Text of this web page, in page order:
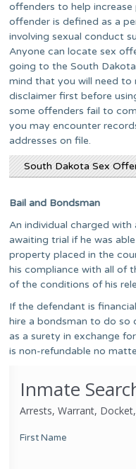
offenders to help increase
offender is defined as a
involving sexual conduct
Anyone can locate sex
going to the South
mind that you will need to
disclaimer first before
some offenders fail to
you may encounter
addresses on file.
South Dakota Sex
Bail and Bondsman
An individual charged with
awaiting trial if he was
property placed in the
his compliance with all of
of the conditions of his
If the defendant is
hire a bondsman to do so
as a surety in exchange
is non-refundable no
Inmate
Arrests, Warrant,
First Name